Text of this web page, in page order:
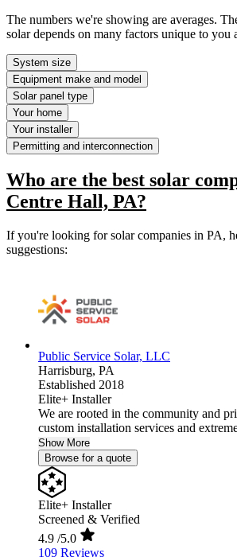
The numbers we're showing are averages.
solar depends on many factors unique to you
System size
Equipment make and model
Solar panel type
Your home
Your installer
Permitting and interconnection
Who are the best solar
Centre Hall, PA?
If you're looking for solar companies in PA,
suggestions:
Public Service Solar, LLC
Harrisburg, PA
Established 2018
Elite+ Installer
We are rooted in the community and
custom installation services and
Show More
Browse for a quote
Elite+ Installer
Screened & Verified
4.9 /5.0
109 Reviews